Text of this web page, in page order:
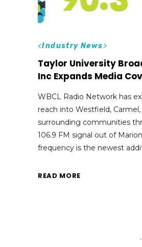
<Industry News>
Taylor University
Inc Expands Media
WBCL Radio Network has
reach into Westfield, Carmel,
surrounding communities
106.9 FM signal out of
frequency is the newest
READ MORE